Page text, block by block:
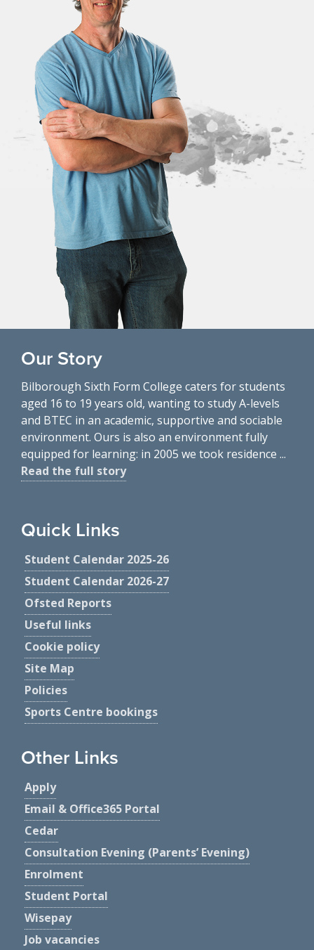
Our Story
Bilborough Sixth Form College caters for students
aged 16 to 19 years old, wanting to study A-levels
and BTEC in an academic, supportive and sociable
environment. Ours is also an environment fully
equipped for learning: in 2005 we took residence ...
Read the full story
Quick Links
Student Calendar 2025-26
Student Calendar 2026-27
Ofsted Reports
Useful links
Cookie policy
Site Map
Policies
Sports Centre bookings
Other Links
Apply
Email & Office365 Portal
Cedar
Consultation Evening (Parents’ Evening)
Enrolment
Student Portal
Wisepay
Job vacancies